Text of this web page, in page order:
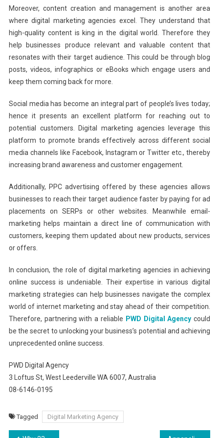
Moreover, content creation and management is another area
where digital marketing agencies excel. They understand that
high-quality content is king in the digital world. Therefore they
help businesses produce relevant and valuable content that
resonates with their target audience. This could be through blog
posts, videos, infographics or eBooks which engage users and
keep them coming back for more.
Social media has become an integral part of people’s lives today;
hence it presents an excellent platform for reaching out to
potential customers. Digital marketing agencies leverage this
platform to promote brands effectively across different social
media channels like Facebook, Instagram or Twitter etc., thereby
increasing brand awareness and customer engagement.
Additionally, PPC advertising offered by these agencies allows
businesses to reach their target audience faster by paying for ad
placements on SERPs or other websites. Meanwhile email-
marketing helps maintain a direct line of communication with
customers, keeping them updated about new products, services
or offers.
In conclusion, the role of digital marketing agencies in achieving
online success is undeniable. Their expertise in various digital
marketing strategies can help businesses navigate the complex
world of internet marketing and stay ahead of their competition.
Therefore, partnering with a reliable PWD Digital Agency could
be the secret to unlocking your business’s potential and achieving
unprecedented online success.
PWD Digital Agency
3 Loftus St, West Leederville WA 6007, Australia
08-6146-0195
Tagged Digital Marketing Agency